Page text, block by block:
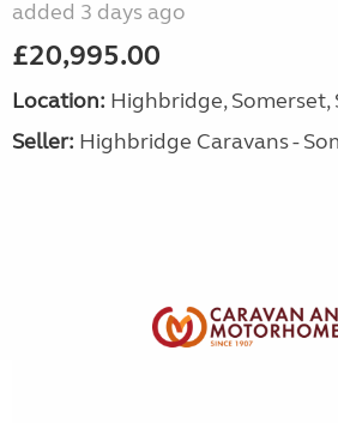
added 3 days ago
£20,995.00
Location: Highbridge, Somerset,
Seller: Highbridge Caravans -